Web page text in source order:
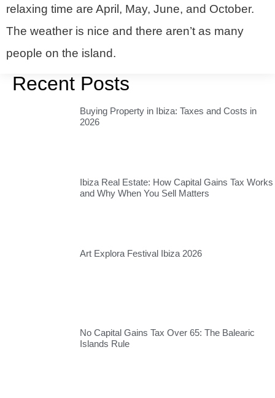
relaxing time are April, May, June, and October.
The weather is nice and there aren’t as many
people on the island.
Recent Posts
Buying Property in Ibiza: Taxes and Costs in
2026
Ibiza Real Estate: How Capital Gains Tax Works
and Why When You Sell Matters
Art Explora Festival Ibiza 2026
No Capital Gains Tax Over 65: The Balearic
Islands Rule